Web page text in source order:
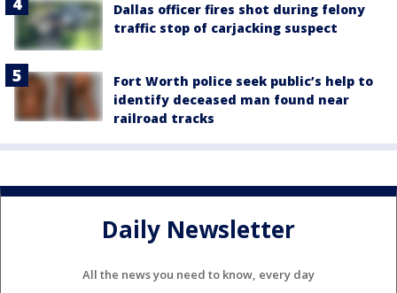
Dallas officer fires shot during felony
traffic stop of carjacking suspect
Fort Worth police seek public’s help to
identify deceased man found near
railroad tracks
Daily Newsletter
All the news you need to know, every day